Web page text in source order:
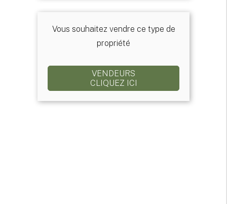
Vous souhaitez vendre ce type de
propriété
VENDEURS
CLIQUEZ ICI